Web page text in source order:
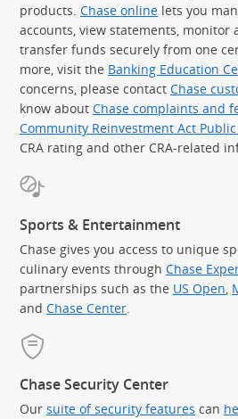
products. Chase online lets you
accounts, view statements, monitor
transfer funds securely from one
more, visit the Banking Education
concerns, please contact Chase
know about Chase complaints and
Community Reinvestment Act
CRA rating and other CRA-related
Sports & Entertainment
Chase gives you access to unique
culinary events through Chase
partnerships such as the US Open
and Chase Center
Chase Security Center
Our suite of security features can